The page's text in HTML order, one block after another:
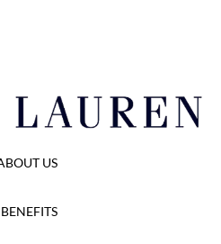
US
BENEFITS
Lauren
Story
you
things.”